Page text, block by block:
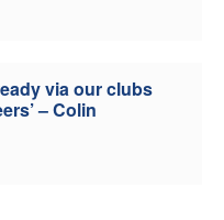
via our clubs
– Colin